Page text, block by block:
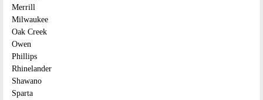
Merrill
Milwaukee
Oak Creek
Owen
Phillips
Rhinelander
Shawano
Sparta